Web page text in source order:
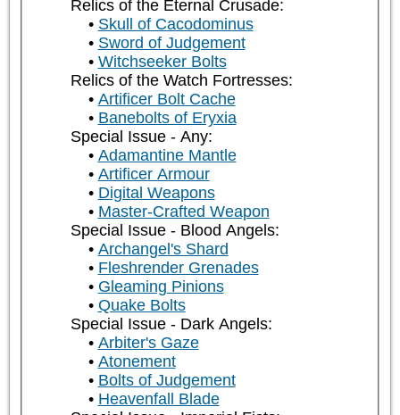
Relics of the Eternal Crusade:
Skull of Cacodominus
Sword of Judgement
Witchseeker Bolts
Relics of the Watch Fortresses:
Artificer Bolt Cache
Banebolts of Eryxia
Special Issue - Any:
Adamantine Mantle
Artificer Armour
Digital Weapons
Master-Crafted Weapon
Special Issue - Blood Angels:
Archangel's Shard
Fleshrender Grenades
Gleaming Pinions
Quake Bolts
Special Issue - Dark Angels:
Arbiter's Gaze
Atonement
Bolts of Judgement
Heavenfall Blade